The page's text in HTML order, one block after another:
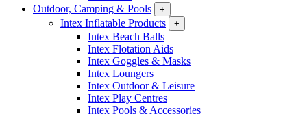
Outdoor, Camping & Pools
+
Intex Inflatable Products +
Intex Beach Balls
Intex Flotation Aids
Intex Goggles & Masks
Intex Loungers
Intex Outdoor & Leisure
Intex Play Centres
Intex Pools & Accessories